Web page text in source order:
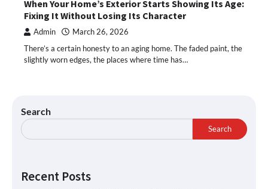
When Your Home’s Exterior Starts Showing Its Age:
Fixing It Without Losing Its Character
Admin March 26, 2026
There’s a certain honesty to an aging home. The faded paint, the
slightly worn edges, the places where time has…
Search
Search
Recent Posts